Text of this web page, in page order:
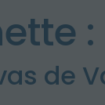
:
de